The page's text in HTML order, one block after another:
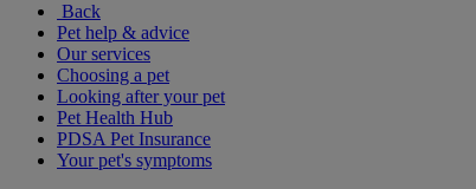
Back
Pet help & advice
Our services
Choosing a pet
Looking after your pet
Pet Health Hub
PDSA Pet Insurance
Your pet's symptoms